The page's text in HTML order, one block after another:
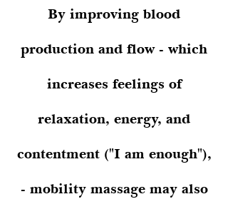
By improving blood
production and flow - which
increases feelings of
relaxation, energy, and
contentment ("I am enough"),
- mobility massage may also